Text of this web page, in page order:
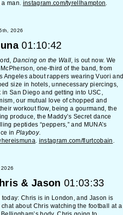
man. instagram.com/tyrellhampton.
2026
01:10:42
Dancing on the Wall, is out now. We
one-third of the band, from
Angeles about rappers wearing Vuori and
size in hotels, unnecessary piercings,
in San Diego and getting into USC,
our mutual love of chopped and
workout flow, being a gourmand, the
produce, the Maddy’s Secret dance
peptides “peppers,” and MUNA’s
in Playboy.
. instagram.com/flurtcobain .
& Jason 01:03:33
Chris is in London, and Jason is
chat about Chris watching the football at a